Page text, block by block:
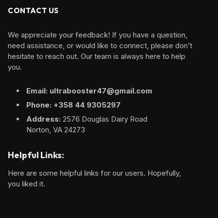
CONTACT US
We appreciate your feedback! If you have a question,
need assistance, or would like to connect, please don’t
hesitate to reach out. Our team is always here to help
you.
Email: ultrabooster47@gmail.com
Phone: +358 44 9305297
Address: 2576 Douglas Dairy Road
Norton, VA 24273
Helpful Links:
Here are some helpful links for our users. Hopefully,
you liked it.